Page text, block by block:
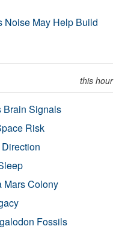
Noise May Help Build
this hour
Brain Signals
Risk
Mars Colony
Fossils